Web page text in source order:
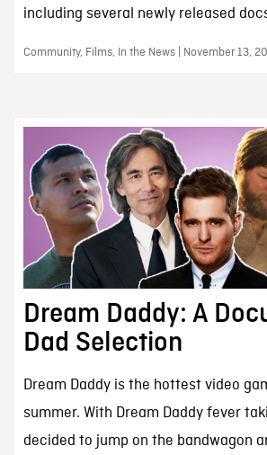
including several newly released
Community, Films, In the News | November 13,
Dream Daddy: A
Dad Selection
Dream Daddy is the hottest video
summer. With Dream Daddy fever
decided to jump on the bandwagon